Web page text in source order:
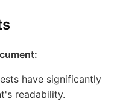
have significantly
readability.